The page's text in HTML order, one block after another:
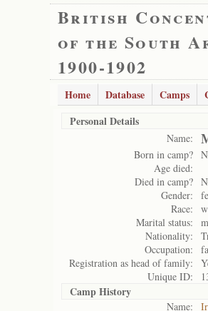
British
of the South
1900-1902
Home Database Camps
Personal Details
Name:
Born in camp?
Age died:
Died in camp?
Gender:
Race:
Marital status:
Nationality:
Occupation:
Registration as head of family:
Unique ID:
Camp History
Name: